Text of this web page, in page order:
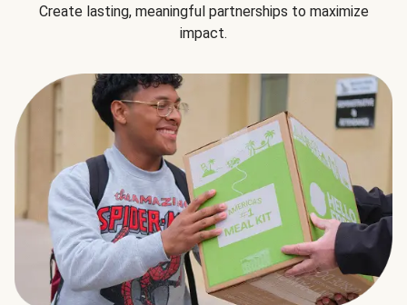
Create lasting, meaningful partnerships to maximize
impact.